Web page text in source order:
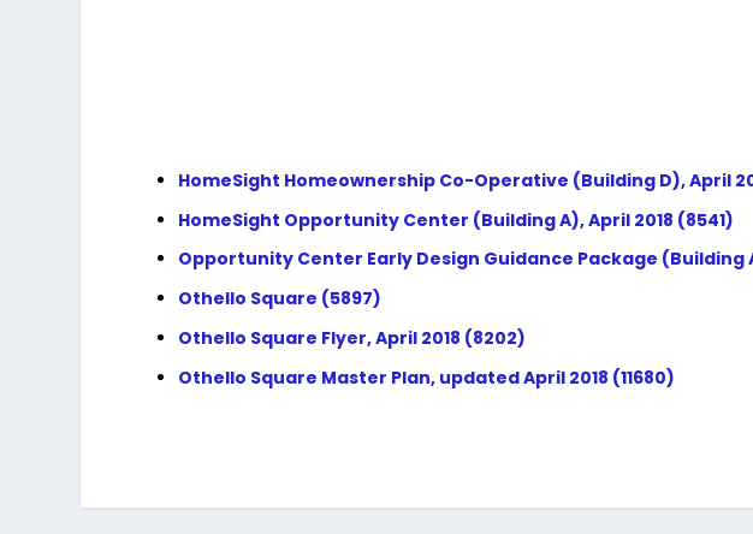
HomeSight Homeownership Co-Operative (Building D), April
HomeSight Opportunity Center (Building A), April 2018 (8541)
Opportunity Center Early Design Guidance Package (Building
Othello Square (5897)
Othello Square Flyer, April 2018 (8202)
Othello Square Master Plan, updated April 2018 (11680)